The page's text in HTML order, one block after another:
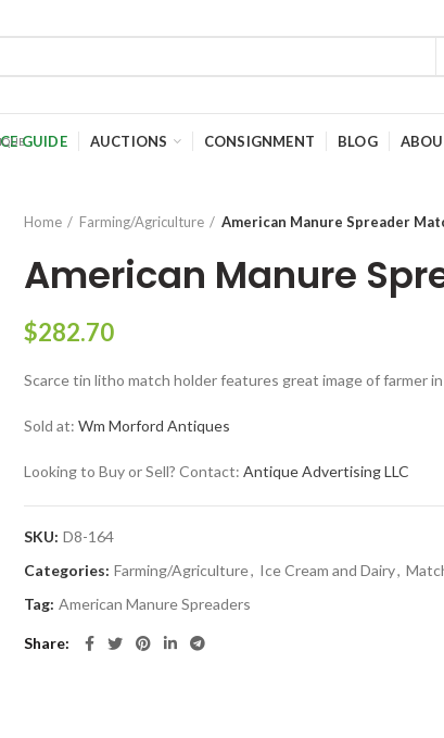
GUIDE AUCTIONS CONSIGNMENT BLOG
Home Farming/Agriculture American Manure Spreader
American Manure
$282.70
Scarce tin litho match holder features great image of farmer
Sold at:Wm Morford Antiques
Looking to Buy or Sell? Contact:Antique Advertising LLC
SKU: D8-164
Categories: Farming/Agriculture, Ice Cream and Dairy,
Tag: American Manure Spreaders
Share